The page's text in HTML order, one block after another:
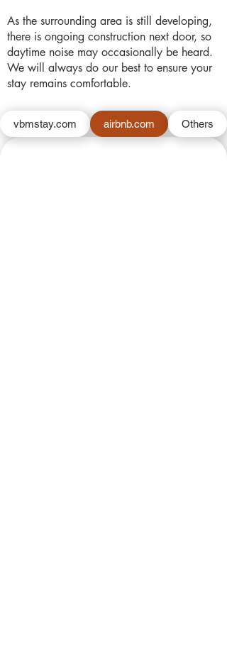
As the surrounding area is still developing,
there is ongoing construction next door, so
daytime noise may occasionally be heard.
We will always do our best to ensure your
stay remains comfortable.
vbmstay.com airbnb.com Others